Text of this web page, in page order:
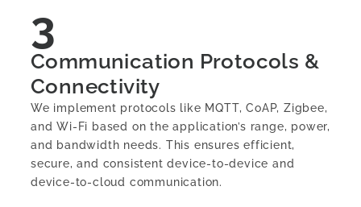
3
Communication Protocols &
Connectivity
We implement protocols like MQTT, CoAP, Zigbee,
and Wi-Fi based on the application’s range, power,
and bandwidth needs. This ensures efficient,
secure, and consistent device-to-device and
device-to-cloud communication.